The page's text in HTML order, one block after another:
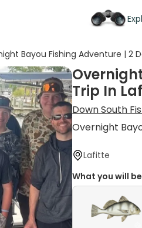
Bayou Fishing Adventure | 2
Trip In
Down South
Overnight
Lafitte
What you will